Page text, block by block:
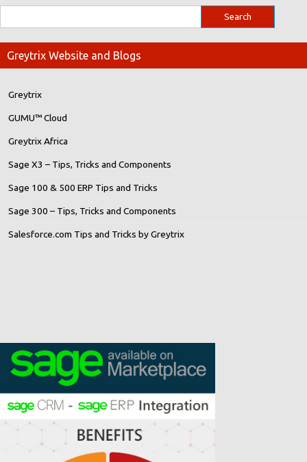
Greytrix Website and Blogs
Greytrix
GUMU™ Cloud
Greytrix Africa
Sage X3 – Tips, Tricks and Components
Sage 100 & 500 ERP Tips and Tricks
Sage 300 – Tips, Tricks and Components
Salesforce.com Tips and Tricks by Greytrix